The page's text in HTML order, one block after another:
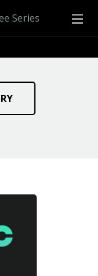
Series